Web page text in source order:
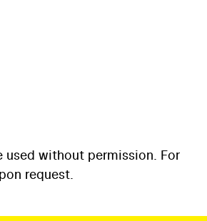
without permission. For
request.